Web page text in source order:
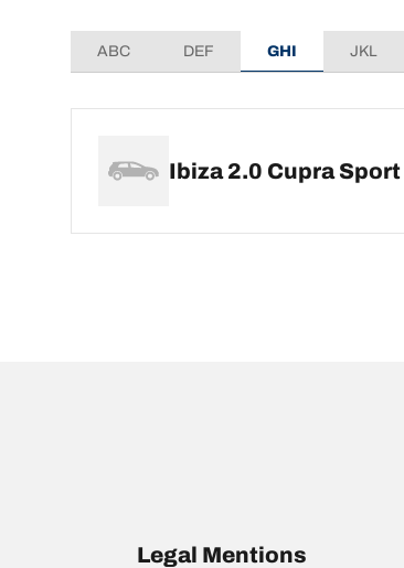
ABC DEF GHI JKL
Ibiza 2.0 Cupra Sport
Legal Mentions